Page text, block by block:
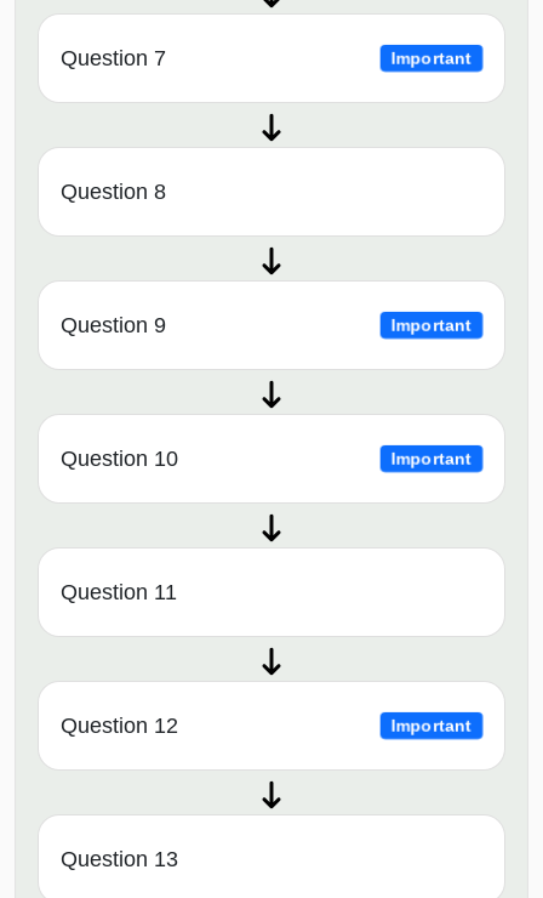
Question 7 Important
Question 8
Question 9 Important
Question 10 Important
Question 11
Question 12 Important
Question 13